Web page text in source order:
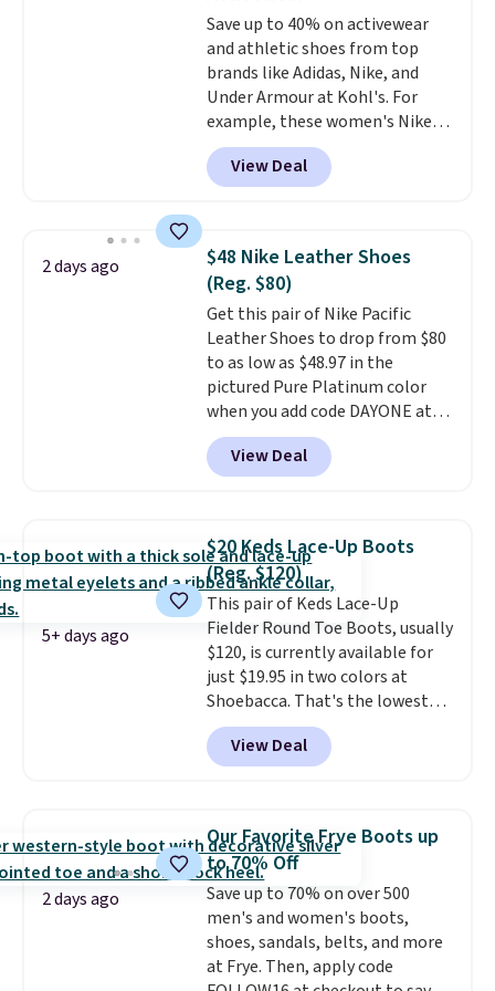
members also score free
shipping with the benefit of
having 60 days to return them
should you need a different size.
Save up to 40% on activewear
and athletic shoes from top
brands like Adidas, Nike, and
Under Armour at Kohl's. For
example, these women's Nike
Pacific Shoes in White drop from
$80 to $44. All other stores are
charging $60 or more for this
this women's Adidas 3-Stripes
Fleece Full-Zip Hoodie in Black
or Glow Blue, drops from $60 to
$36. Spend $50 to get free
shipping, or it adds $8.95
otherwise. Select items can be
ordered online and picked up for
free in store.
View Deal
2 days ago
$48 Nike Leather Shoes
(Reg. $80)
Get this pair of Nike Pacific
Leather Shoes to drop from $80
to as low as $48.97 in the
pictured Pure Platinum color
when you add code DAYONE at
checkout at Nike.com. This is a
wildly low price for a pair of Nike
with leather uppers. They also
low silhouette.
reviewers also highlight that
these shoes fit without being
overly bulky, as sometimes
other pairs of Nike shoes can.
Shipping adds $5 to orders under
$50 when you sign into a Nike+
account. You can also check out
the larger sale to add a pair of
socks, hat, or something small
View Deal
5+ days ago
$20 Keds Lace-Up Boots
(Reg. $120)
This pair of Keds Lace-Up
Fielder Round Toe Boots, usually
$120, is currently available for
just $19.95 in two colors at
Shoebacca. That's the lowest
price we've ever seen. Even
better is that shipping is free
with no minimum purchase
$20 too but you can't pick them
up in store and you'll be charged
shipping fees.
lining is ideal for cooler days
ahead.
View Deal
2 days ago
Our Favorite Frye Boots up
to 70% Off
Save up to 70% on over 500
men's and women's boots,
shoes, sandals, belts, and more
at Frye. Then, apply code